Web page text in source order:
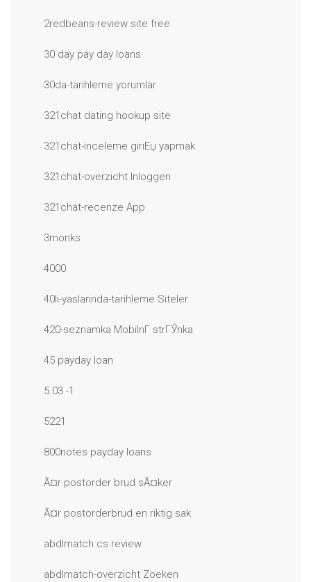
2redbeans-review site free
30 day pay day loans
30da-tarihleme yorumlar
321chat dating hookup site
321chat-inceleme giriЕџ yapmak
321chat-overzicht Inloggen
321chat-recenze App
3monks
4000
40li-yaslarinda-tarihleme Siteler
420-seznamka MobilnГ­ strГЎnka
45 payday loan
5.03 -1
5221
800notes payday loans
Ã¤r postorder brud sÃ¤ker
Ã¤r postorderbrud en riktig sak
abdlmatch cs review
abdlmatch-overzicht Zoeken